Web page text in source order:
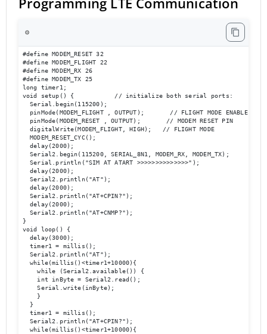
⚙️
#define MODEM_RESET 32
#define MODEM_FLIGHT 22
#define MODEM_RX 26
#define MODEM_TX 25
long timer1;
void setup() {           // initialize both serial ports:
  Serial.begin(115200);
  pinMode(MODEM_FLIGHT , OUTPUT);       // FLIGHT MODE ENABLE
  pinMode(MODEM_RESET , OUTPUT);       // MODEM RESET PIN
  digitalWrite(MODEM_FLIGHT, HIGH);   // FLIGHT MODE
  MODEM_RESET_CYC();
  delay(2000);
  Serial2.begin(115200, SERIAL_8N1, MODEM_RX, MODEM_TX);
  Serial.println("SIM AT ATART >>>>>>>>>>>>>>");
  delay(2000);
  Serial2.println("AT");
  delay(2000);
  Serial2.println("AT+CPIN?");
  delay(2000);
  Serial2.println("AT+CNMP?");
}
void loop() {
  delay(3000);
  timer1 = millis();
  Serial2.println("AT");
  while(millis()<timer1+10000){
    while (Serial2.available()) {
    int inByte = Serial2.read();
    Serial.write(inByte);
    }
  }
  timer1 = millis();
  Serial2.println("AT+CPIN?");
  while(millis()<timer1+10000){